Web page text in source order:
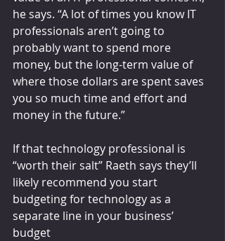
he says. “A lot of times you know IT
professionals aren’t going to
probably want to spend more
money, but the long-term value of
where those dollars are spent saves
you so much time and effort and
money in the future.”
If that technology professional is
“worth their salt” Raeth says they’ll
likely recommend you start
budgeting for technology as a
separate line in your business’
budget